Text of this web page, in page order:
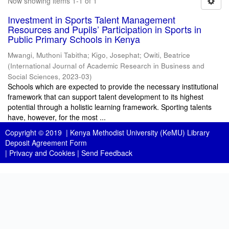
Investment in Sports Talent Management
Resources and Pupils’ Participation in Sports in
Public Primary Schools in Kenya
Mwangi, Muthoni Tabitha; Kigo, Josephat; Owiti, Beatrice
(International Journal of Academic Research in Business and
Social Sciences, 2023-03)
Schools which are expected to provide the necessary institutional
framework that can support talent development to its highest
potential through a holistic learning framework. Sporting talents
have, however, for the most ...
Copyright © 2019 | Kenya Methodist University (KeMU) Library
Deposit Agreement Form
| Privacy and Cookies | Send Feedback